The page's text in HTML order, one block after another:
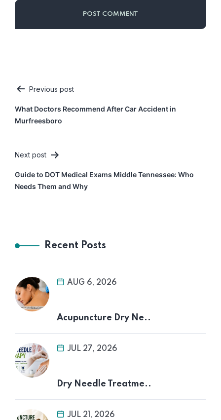
Post
navigation
Previous post
What Doctors Recommend After Car Accident in
Murfreesboro
Next post
Guide to DOT Medical Exams Middle Tennessee: Who
Needs Them and Why
Recent Posts
AUG 6, 2026
Acupuncture Dry Ne..
JUL 27, 2026
Dry Needle Treatme..
JUL 21, 2026